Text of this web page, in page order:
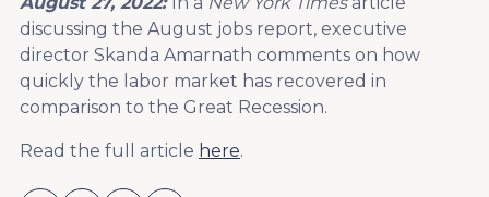
discussing the August jobs report, executive
director Skanda Amarnath comments on how
quickly the labor market has recovered in
comparison to the Great Recession.
Read the full article here.